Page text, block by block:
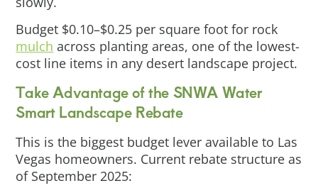
Budget $0.10–$0.25 per square foot for rock
mulch across planting areas, one of the lowest-
cost line items in any desert landscape project.
Take Advantage of the SNWA Water
Smart Landscape Rebate
This is the biggest budget lever available to Las
Vegas homeowners. Current rebate structure as
of September 2025: